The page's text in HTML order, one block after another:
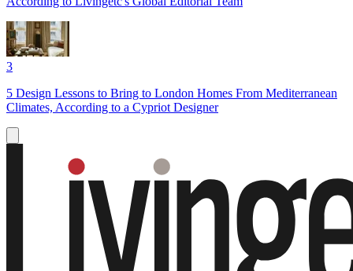
3
5 Design Lessons to Bring to London Homes From Mediterranean
Climates, According to a Cypriot Designer